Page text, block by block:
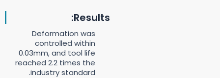
Results:
Deformation was
controlled within
0.03mm, and tool life
reached 2.2 times the
industry standard.